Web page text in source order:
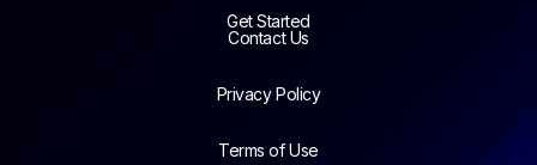
Get Started
Contact Us
Privacy Policy
Terms of Use